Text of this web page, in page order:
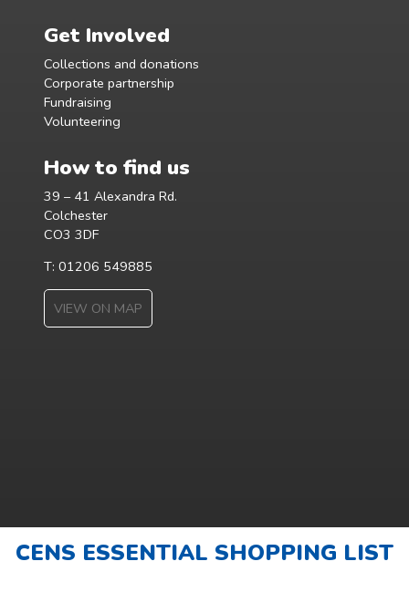
Get Involved
Collections and donations
Corporate partnership
Fundraising
Volunteering
How to find us
39 – 41 Alexandra Rd.
Colchester
CO3 3DF
T: 01206 549885
VIEW ON MAP
CENS ESSENTIAL SHOPPING LIST